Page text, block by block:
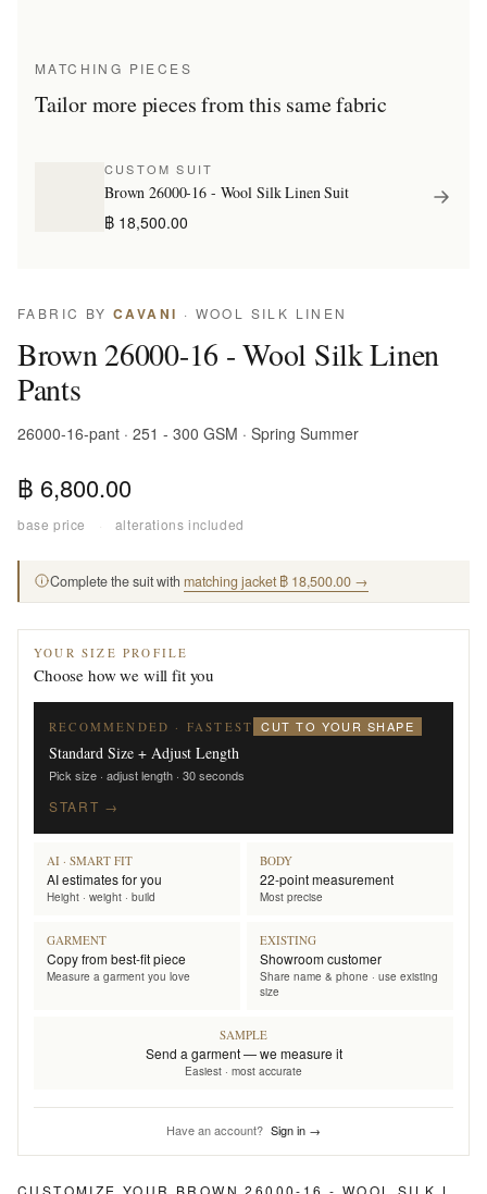
MATCHING PIECES
Tailor more pieces from this same fabric
CUSTOM SUIT
Brown 26000-16 - Wool Silk Linen Suit
฿ 18,500.00
FABRIC BY CAVANI · WOOL SILK LINEN
Brown 26000-16 - Wool Silk Linen
Pants
26000-16-pant · 251 - 300 GSM · Spring Summer
฿ 6,800.00
base price · alterations included
Complete the suit with matching jacket ฿ 18,500.00 →
YOUR SIZE PROFILE
Choose how we will fit you
RECOMMENDED · FASTEST CUT TO YOUR SHAPE
Standard Size + Adjust Length
Pick size · adjust length · 30 seconds
START →
AI · SMART FIT
AI estimates for you
Height · weight · build
BODY
22-point measurement
Most precise
GARMENT
Copy from best-fit piece
Measure a garment you love
EXISTING
Showroom customer
Share name & phone · use existing
size
SAMPLE
Send a garment — we measure it
Easiest · most accurate
Have an account? Sign in →
CUSTOMIZE YOUR BROWN 26000-16 - WOOL SILK LINEN PANTS